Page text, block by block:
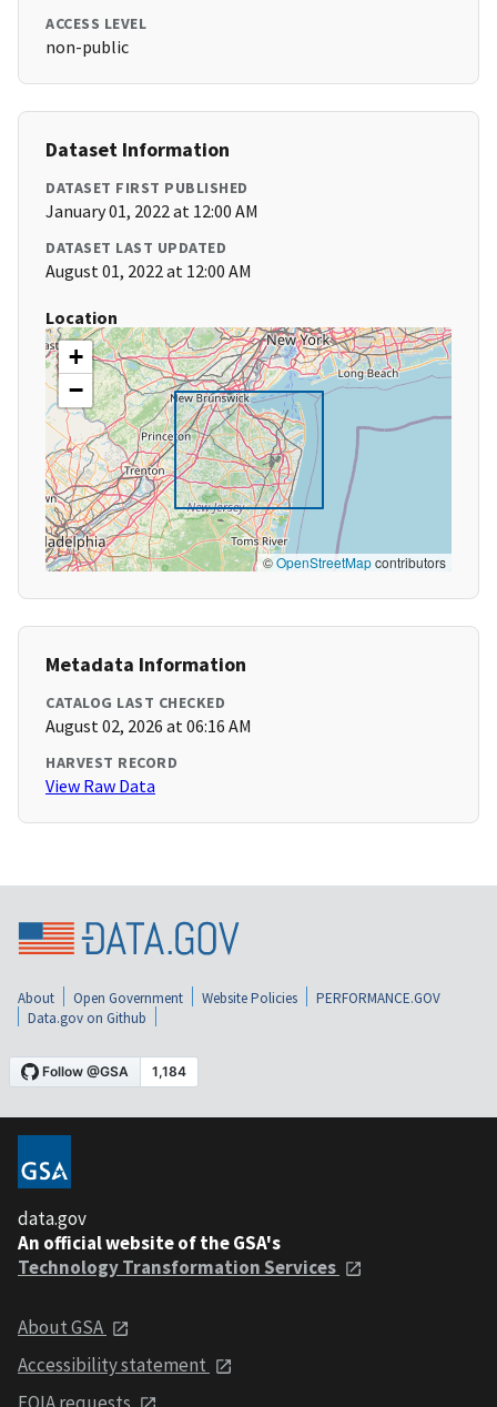
ACCESS LEVEL
non-public
Dataset Information
DATASET FIRST PUBLISHED
January 01, 2022 at 12:00 AM
DATASET LAST UPDATED
August 01, 2022 at 12:00 AM
Location
+
−
©OpenStreetMapcontributors
Metadata Information
CATALOG LAST CHECKED
August 02, 2026 at 06:16 AM
HARVEST RECORD
View Raw Data
About Open Government Website Policies
PERFORMANCE.GOV
Data.gov on Github
data.gov
An official website of the GSA's
Technology Transformation Services
About GSA
Accessibility statement